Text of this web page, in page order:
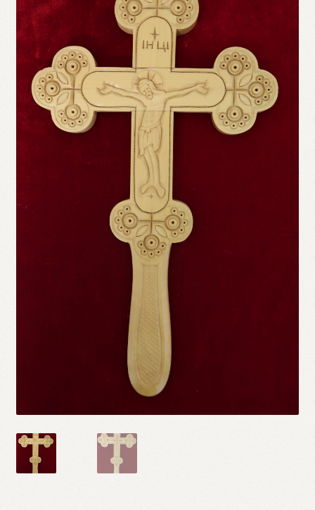
Homepage
My account
Privacy Policy
Refund and Returns Policy